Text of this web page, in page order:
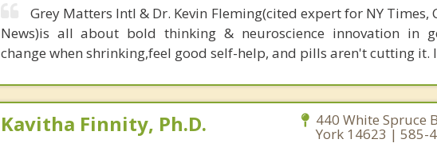
Grey Matters Intl & Dr. Kevin Fleming(cited expert for NY Times,
News)is all about bold thinking & neuroscience innovation in
change when shrinking,feel good self-help, and pills aren't cutting
Kavitha Finnity, Ph.D. 440 White Spruce
York 14623 | 585-